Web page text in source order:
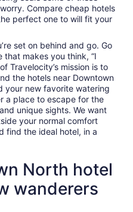
Compare cheap hotels
perfect one to will fit your
set on behind and go. Go
that makes you think, “I
Travelocity’s mission is to
the hotels near Downtown
your new favorite watering
a place to escape for the
unique sights. We want
your normal comfort
find the ideal hotel, in a
North hotel
wanderers